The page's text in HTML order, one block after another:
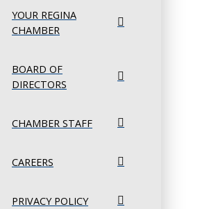
YOUR REGINA
CHAMBER
BOARD OF
DIRECTORS
CHAMBER STAFF
CAREERS
PRIVACY POLICY